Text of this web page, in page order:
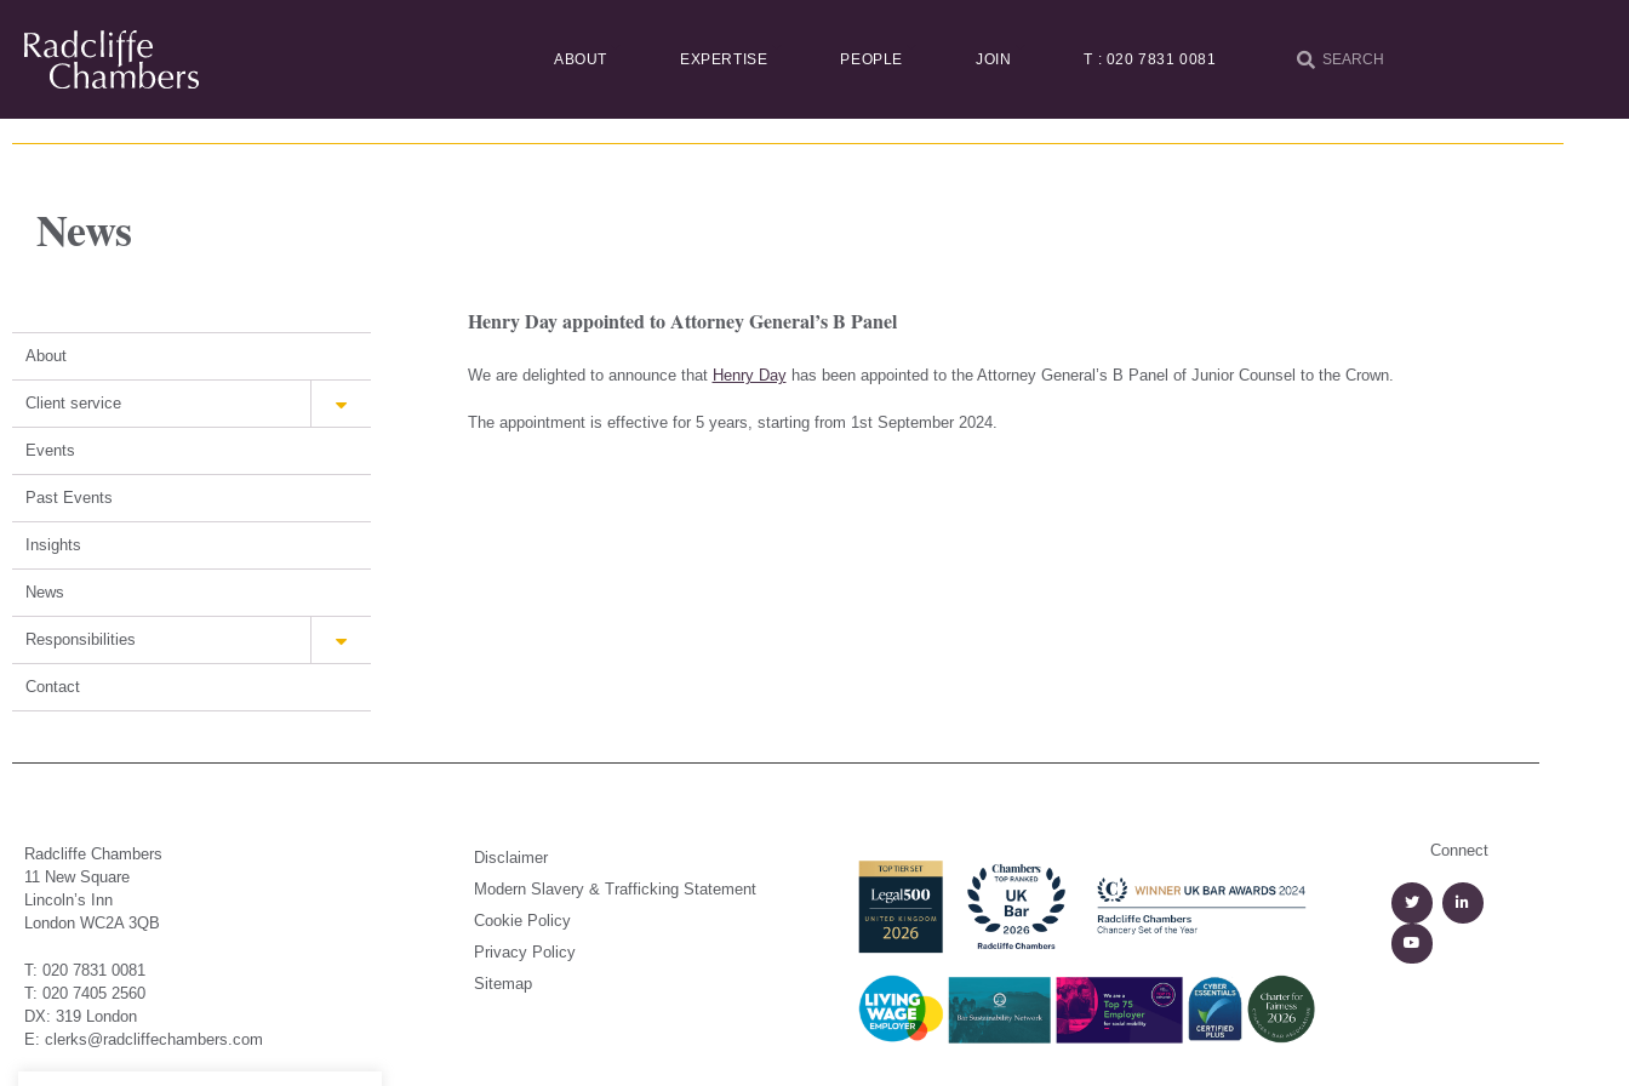
ABOUT EXPERTISE PEOPLE JOIN T : 020 7831 0081
News
About
Client service
Events
Past Events
Insights
News
Responsibilities
Contact
Henry Day appointed to Attorney General’s B Panel
We are delighted to announce that Henry Dayhas been appointed to the Attorney General’s B Panel of Junior Counsel to the Crown.
The appointment is effective for 5 years, starting from 1st September 2024.
Radcliffe Chambers
11 New Square
Lincoln’s Inn
London WC2A 3QB
T: 020 7831 0081
T: 020 7405 2560
DX: 319 London
E: clerks@radcliffechambers.com
Disclaimer
Modern Slavery & Trafficking Statement
Cookie Policy
Privacy Policy
Sitemap
Connect